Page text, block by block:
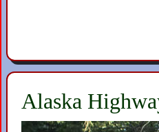
Alaska